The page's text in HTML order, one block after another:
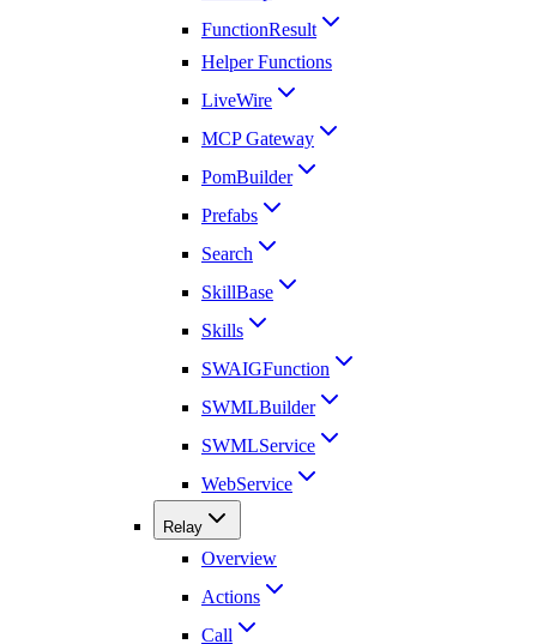
FunctionResult
Helper Functions
LiveWire
MCP Gateway
PomBuilder
Prefabs
Search
SkillBase
Skills
SWAIGFunction
SWMLBuilder
SWMLService
WebService
Relay
Overview
Actions
Call